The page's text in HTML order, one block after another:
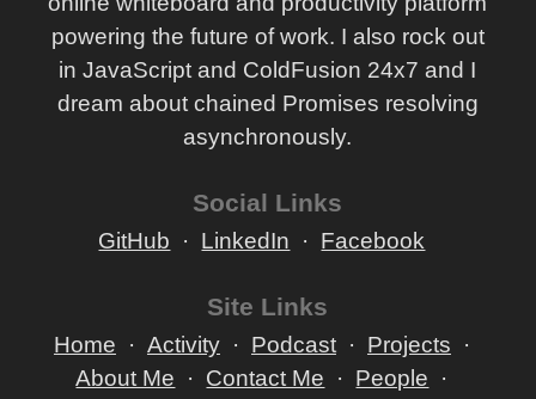
powering the future of work. I also rock out
in JavaScript and ColdFusion 24x7 and I
dream about chained Promises resolving
asynchronously.
Social Links
GitHub LinkedIn Facebook
Site Links
Home Activity Podcast
Projects
About Me
Contact Me People